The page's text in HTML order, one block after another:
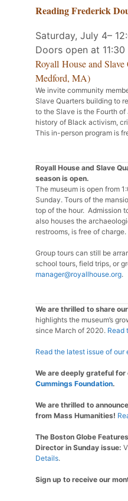
Reading Frederick
Saturday, July 4–
Doors open at 11:30
Royall House and Slave
Medford, MA)
We invite community
Slave Quarters building to
to the Slave is the Fourth
history of Black activism,
This in-person program is
Royall House and Slave
season is open.
The museum is open from
Sunday. Tours of the
top of the hour. Admission
also houses the
restrooms, is free of charge.
Group tours can still be
school tours, field trips, or
manager@royallhouse.org.
We are thrilled to share
highlights the museum’s
since March of 2020. Read
Read the latest issue of
We are deeply grateful
Cummings Foundation.
We are thrilled to
from Mass Humanities!
The Boston Globe
Director in Sunday issue:
Details.
Sign up to receive our